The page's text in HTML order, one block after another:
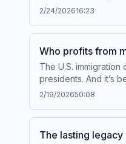
as a country. To
2/24/202616:23
Who profits from
The U.S.
presidents. And it’s
border. This episode
plus.npr.org/
2/19/202650:08
The lasting